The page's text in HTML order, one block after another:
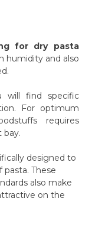
for dry pasta
humidity and also
will find specific
For optimum
requires
bay.
designed to
These
also make
on the